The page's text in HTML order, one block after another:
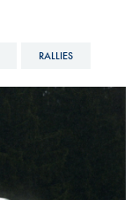
RALLIES